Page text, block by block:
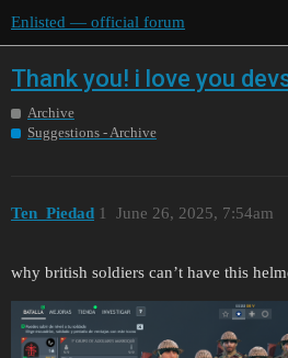
Enlisted — official forum
Thank you! i love you
Archive
Suggestions - Archive
Ten_Piedad June 26, 2025, 7:54am
1
why british soldiers can’t have this